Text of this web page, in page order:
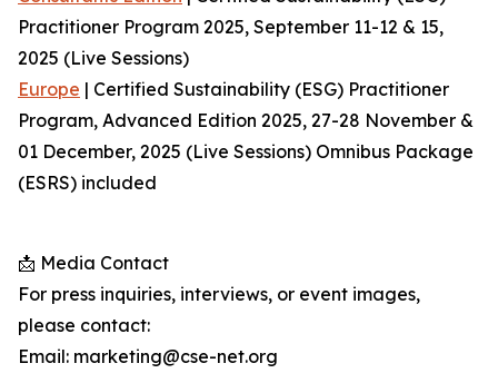
Practitioner Program 2025, September 11-12 & 15,
2025 (Live Sessions)
Europe | Certified Sustainability (ESG) Practitioner
Program, Advanced Edition 2025, 27-28 November &
01 December, 2025 (Live Sessions) Omnibus Package
(ESRS) included
📩 Media Contact
For press inquiries, interviews, or event images,
please contact:
Email: marketing@cse-net.org